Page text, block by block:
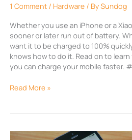
1 Comment / Hardware / BySundog
Whether you use an iPhone or a
sooner or later run out of battery.
want it to be charged to 100%
knows how to do it. Read on to
you can charge your mobile faster.
Read More »